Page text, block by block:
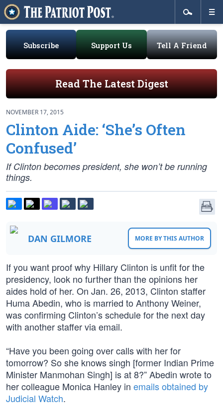
Subscribe Support Us Tell A Friend
Read The Latest Digest
NOVEMBER 17, 2015
Clinton Aide: ‘She’s Often
Confused’
If Clinton becomes president, she won’t be running
things.
DAN GILMORE MORE BY THIS AUTHOR
If you want proof why Hillary Clinton is unfit for the
presidency, look no further than the opinions her
aides hold of her. On Jan. 26, 2013, Clinton staffer
Huma Abedin, who is married to Anthony Weiner,
was confirming Clinton’s schedule for the next day
with another staffer via email.
“Have you been going over calls with her for
tomorrow? So she knows singh [former Indian Prime
Minister Manmohan Singh] is at 8?” Abedin wrote to
her colleague Monica Hanley in emails obtained by
Judicial Watch.